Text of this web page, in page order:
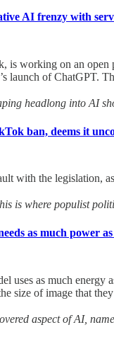
AI frenzy with
is working on an
launch of ChatGPT.
headlong into AI
ban, deems it
with the legislation,
is where populist
as much power
uses as much
size of image that
aspect of AI,